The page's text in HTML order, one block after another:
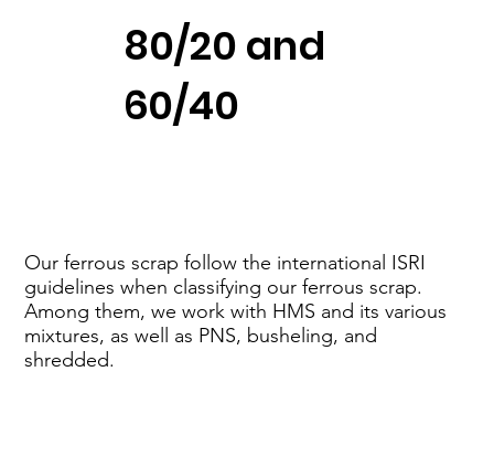
Our ferrous scrap follow the international ISRI
guidelines when classifying our ferrous scrap.
Among them, we work with HMS and its various
mixtures, as well as PNS, busheling, and
shredded.
80/20 and
60/40